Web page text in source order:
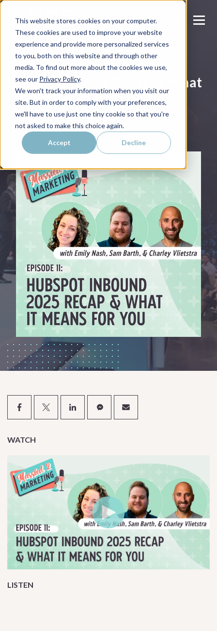
This website stores cookies on your computer.
These cookies are used to improve your website
experience and provide more personalized services
to you, both on this website and through other
media. To find out more about the cookies we use,
see our Privacy Policy.
We won't track your information when you visit our
site. But in order to comply with your preferences,
we'll have to use just one tiny cookie so that you're
not asked to make this choice again.
Accept Decline
Episode 11 | HubSpot
INBOUND 2025 Recap & What
It Means for You
Published on September 23, 2025
WATCH
LISTEN